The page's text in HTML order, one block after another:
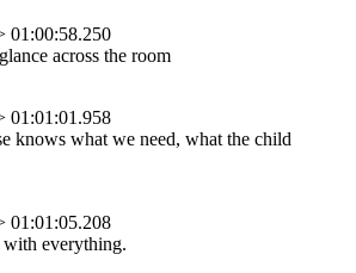
01:00:58.250
across the room
01:01:01.958
knows what we need, what the child
01:01:05.208
everything.